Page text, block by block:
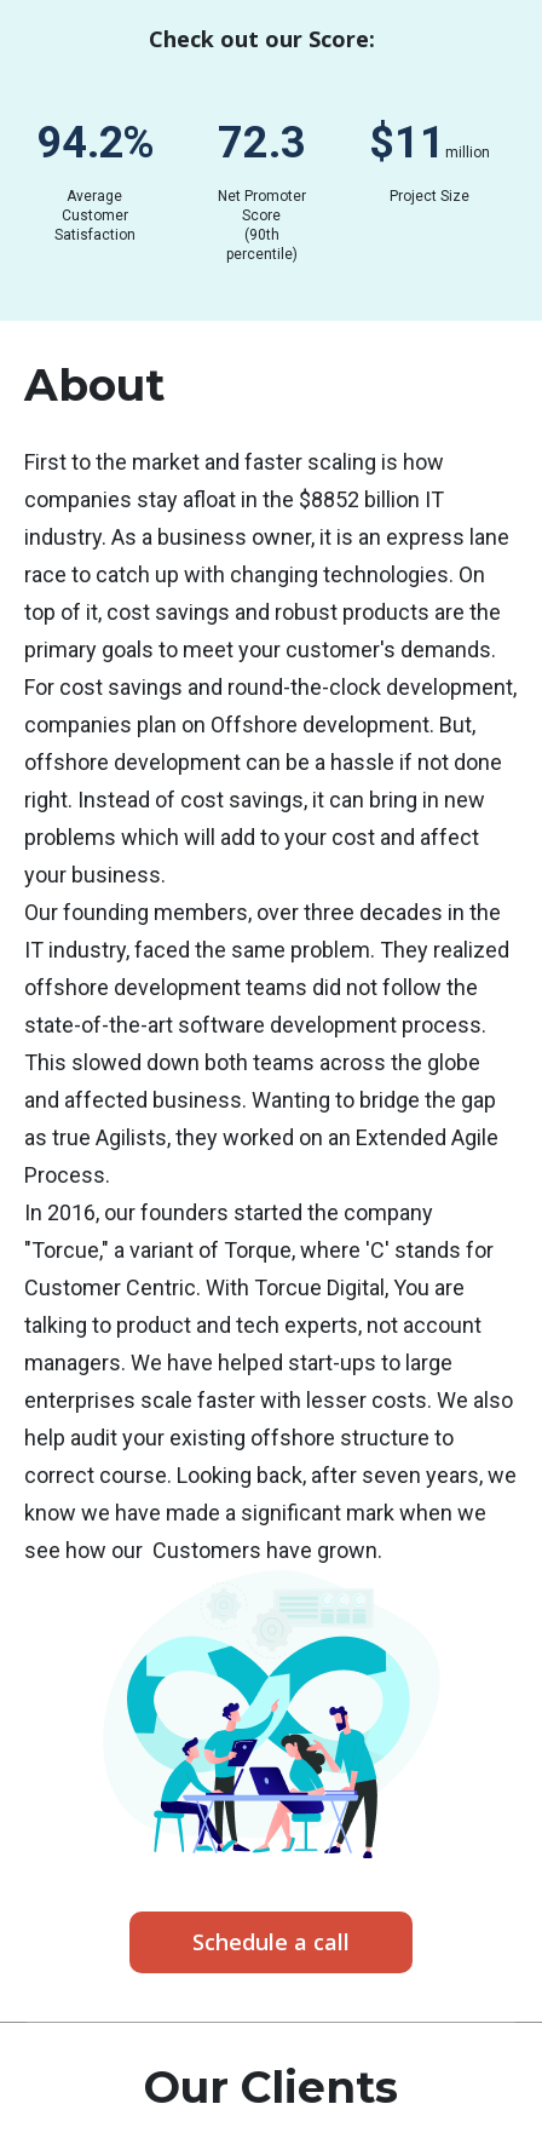
Check out our Score:
81.5%
Average
Customer
Satisfaction
61.3
Net Promoter
Score
(90th
percentile)
0.02million
Project Size
About
First to the market and faster scaling is how
companies stay afloat in the $8852 billion IT
industry. As a business owner, it is an express lane
race to catch up with changing technologies. On
top of it, cost savings and robust products are the
primary goals to meet your customer's demands.
For cost savings and round-the-clock development,
companies plan on Offshore development. But,
offshore development can be a hassle if not done
right. Instead of cost savings, it can bring in new
problems which will add to your cost and affect
your business.
Our founding members, over three decades in the
IT industry, faced the same problem. They realized
offshore development teams did not follow the
state-of-the-art software development process.
This slowed down both teams across the globe
and affected business. Wanting to bridge the gap
as true Agilists, they worked on an Extended Agile
Process.
In 2016, our founders started the company
"Torcue," a variant of Torque, where 'C' stands for
Customer Centric. With Torcue Digital, You are
talking to product and tech experts, not account
managers. We have helped start-ups to large
enterprises scale faster with lesser costs. We also
help audit your existing offshore structure to
correct course. Looking back, after seven years, we
know we have made a significant mark when we
see how our Customers have grown.
Schedule a call
Our Clients